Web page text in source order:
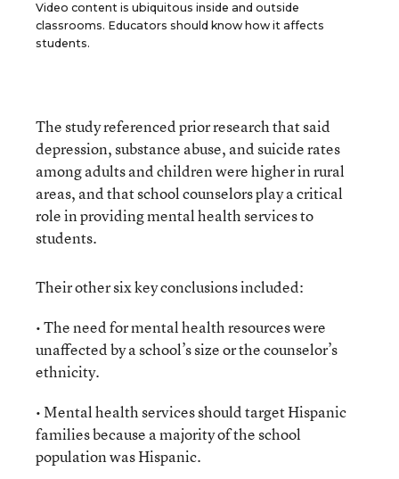
Video content is ubiquitous inside and outside
classrooms. Educators should know how it affects
students.
The study referenced prior research that said
depression, substance abuse, and suicide rates
among adults and children were higher in rural
areas, and that school counselors play a critical
role in providing mental health services to
students.
Their other six key conclusions included:
• The need for mental health resources were
unaffected by a school’s size or the counselor’s
ethnicity.
• Mental health services should target Hispanic
families because a majority of the school
population was Hispanic.